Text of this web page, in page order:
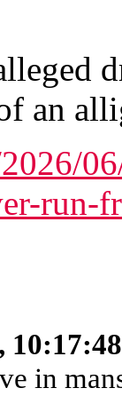
an
run-
in